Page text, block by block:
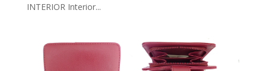
INTERIOR Interior...